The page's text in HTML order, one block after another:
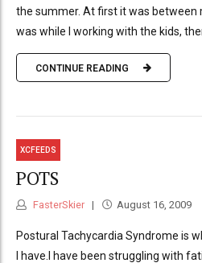
the summer. At first it was between
was while I working with the kids,
CONTINUE READING
XCFEEDS
POTS
FasterSkier August 16, 2009
Postural Tachycardia Syndrome is
I have.I have been struggling with